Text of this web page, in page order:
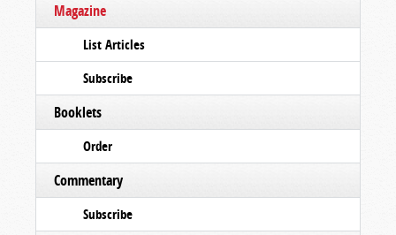
Magazine
List Articles
Subscribe
Booklets
Order
Commentary
Subscribe